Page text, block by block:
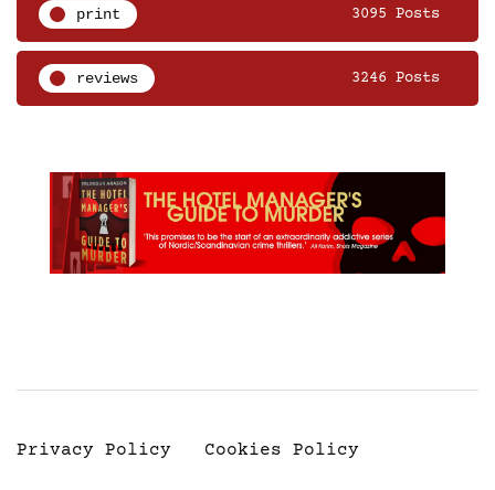
print 3095 Posts
reviews 3246 Posts
Privacy Policy Cookies Policy